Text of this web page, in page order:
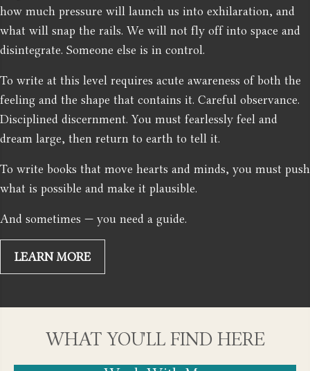
how much pressure will launch us into exhilaration, and
what will snap the rails. We will not fly off into space and
disintegrate. Someone else is in control.
To write at this level requires acute awareness of both the
feeling and the shape that contains it. Careful observance.
Disciplined discernment. You must fearlessly feel and
dream large, then return to earth to tell it.
To write books that move hearts and minds, you must push
what is possible and make it plausible.
And sometimes — you need a guide.
LEARN MORE
WHAT YOU'LL FIND HERE